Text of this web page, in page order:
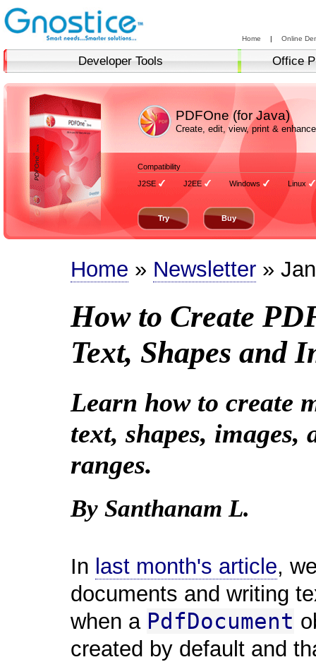
Home | Online
Developer Tools Office
PDFOne (for Java)
Create, edit, view, print &
Compatibility
J2SE
J2EE Windows Linux
Try Buy
Home » Newsletter »
How to Create
Text, Shapes and
Learn how to create
text, shapes, images,
ranges.
By Santhanam L.
In last month's article,
documents and writing
when a PdfDocument
created by default and